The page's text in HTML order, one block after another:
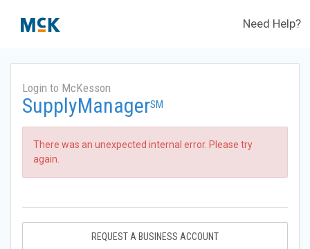
Need Help?
Login to McKesson
SupplyManagerSM
There was an unexpected internal error. Please try
again.
REQUEST A BUSINESS ACCOUNT